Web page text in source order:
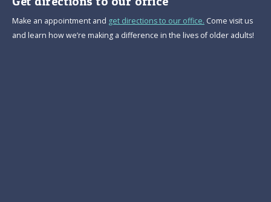
Make an appointment and get directions to our office. Come visit us
and learn how we’re making a difference in the lives of older adults!